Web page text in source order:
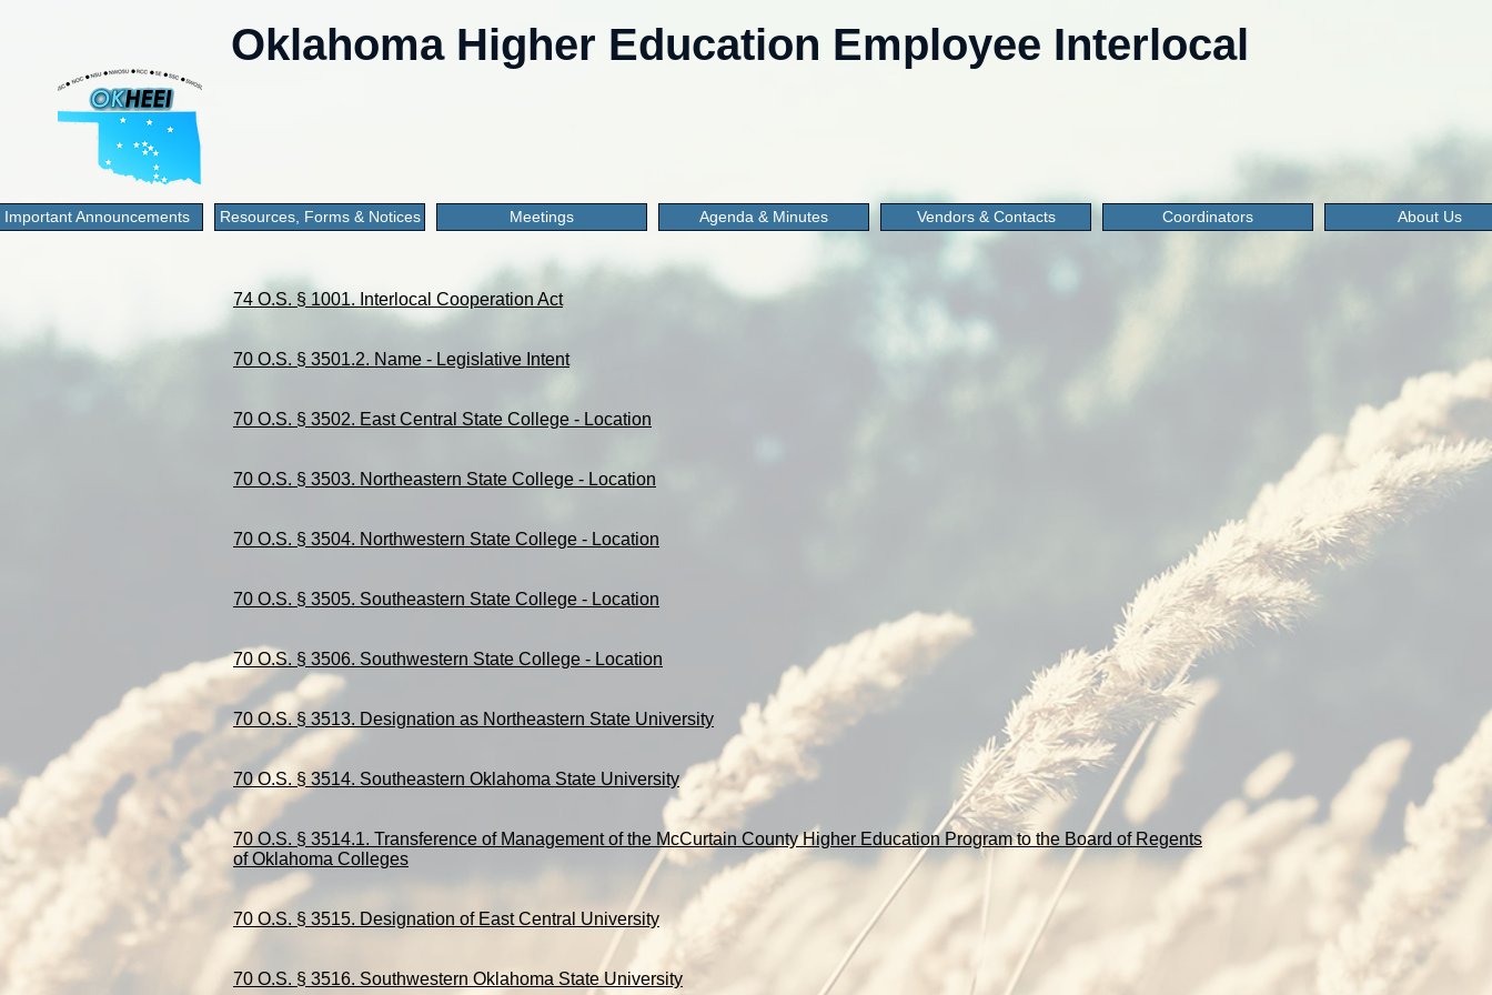
Oklahoma Higher Education Employee Interlocal
Important Announcements Resources, Forms & Notices Meetings Agenda & Minutes Vendors & Contacts Coordinators About Us
74 O.S. § 1001. Interlocal Cooperation Act
70 O.S. § 3501.2. Name - Legislative Intent
70 O.S. § 3502. East Central State College - Location
70 O.S. § 3503. Northeastern State College - Location
70 O.S. § 3504. Northwestern State College - Location
70 O.S. § 3505. Southeastern State College - Location
70 O.S. § 3506. Southwestern State College - Location
70 O.S. § 3513. Designation as Northeastern State University
70 O.S. § 3514. Southeastern Oklahoma State University
70 O.S. § 3514.1. Transference of Management of the McCurtain County Higher Education Program to the Board of Regents
of Oklahoma Colleges
70 O.S. § 3515. Designation of East Central University
70 O.S. § 3516. Southwestern Oklahoma State University